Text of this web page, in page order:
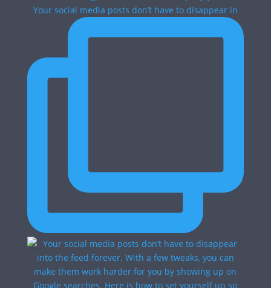
Your social media posts don’t have to disappear in